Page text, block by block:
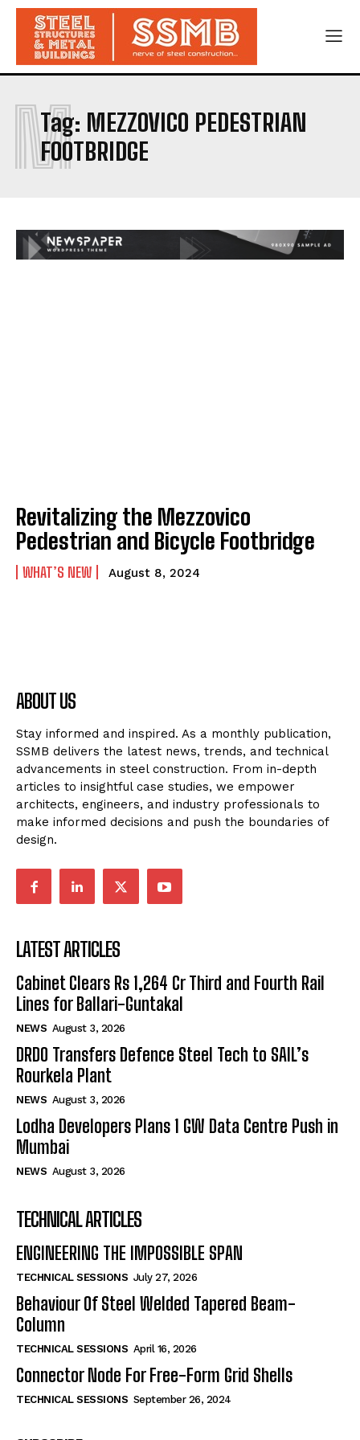
Tag: MEZZOVICO PEDESTRIAN
FOOTBRIDGE
M
Revitalizing the Mezzovico
Pedestrian and Bicycle Footbridge
WHAT’S NEW August 8, 2024
ABOUT US
Stay informed and inspired. As a monthly publication,
SSMB delivers the latest news, trends, and technical
advancements in steel construction. From in-depth
articles to insightful case studies, we empower
architects, engineers, and industry professionals to
make informed decisions and push the boundaries of
design.
LATEST ARTICLES
Cabinet Clears Rs 1,264 Cr Third and Fourth Rail
Lines for Ballari-Guntakal
NEWS August 3, 2026
DRDO Transfers Defence Steel Tech to SAIL’s
Rourkela Plant
NEWS August 3, 2026
Lodha Developers Plans 1 GW Data Centre Push in
Mumbai
NEWS August 3, 2026
TECHNICAL ARTICLES
ENGINEERING THE IMPOSSIBLE SPAN
TECHNICAL SESSIONS July 27, 2026
Behaviour Of Steel Welded Tapered Beam-
Column
TECHNICAL SESSIONS April 16, 2026
Connector Node For Free-Form Grid Shells
TECHNICAL SESSIONS September 26, 2024